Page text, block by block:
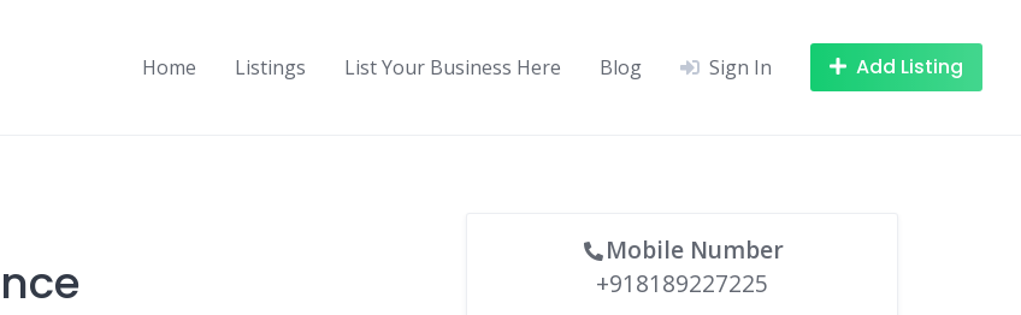
Home Listings List Your Business Here Blog Sign In Add Listing
Mobile Number
+918189227225